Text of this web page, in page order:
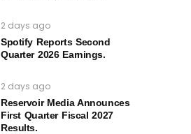
2 days ago
Spotify Reports Second
Quarter 2026 Earnings.
2 days ago
Reservoir Media Announces
First Quarter Fiscal 2027
Results.